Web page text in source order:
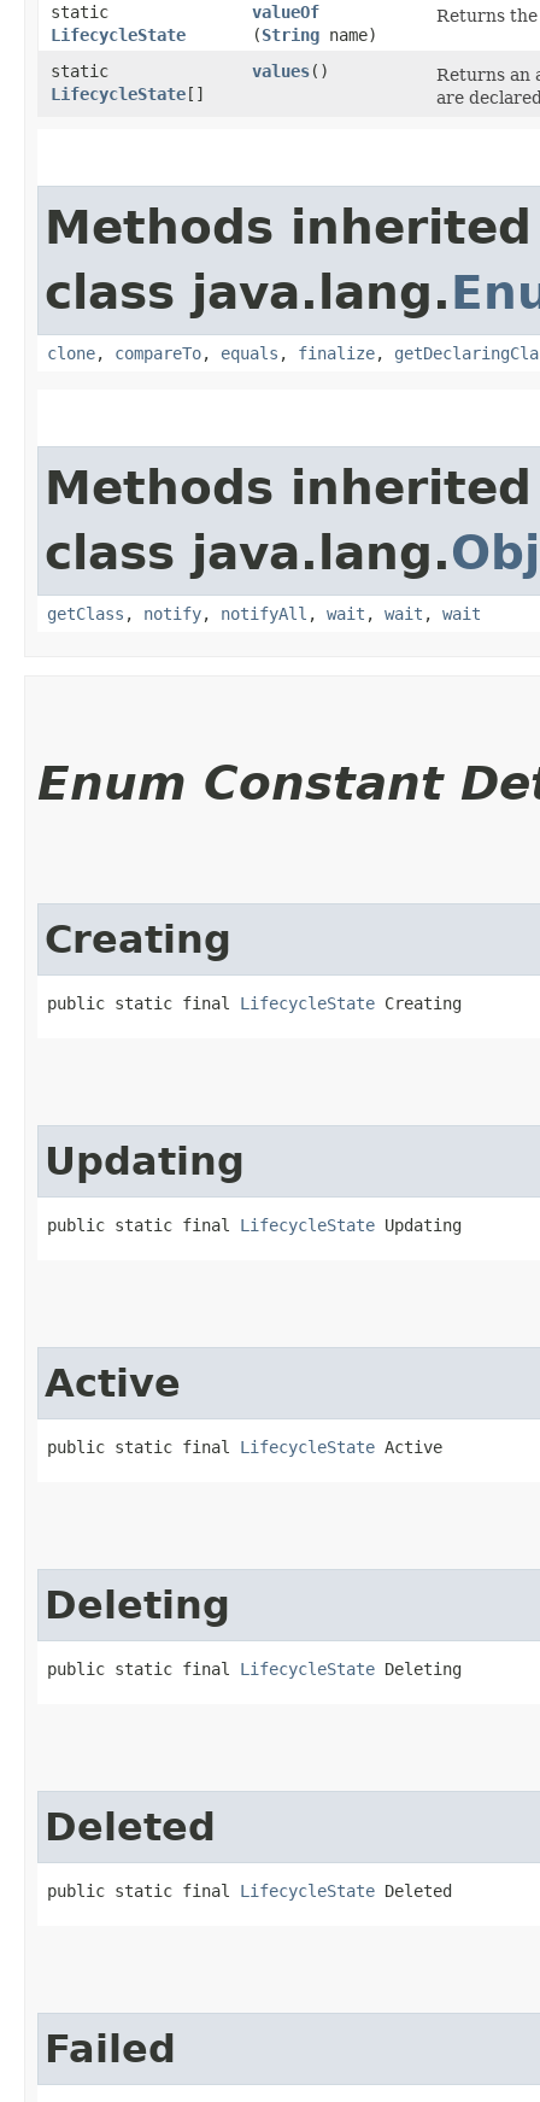
static
LifecycleState
valueOf
(String name)
Returns
static
LifecycleState[]
values()
Returns an
are
Methods
class java.lang.
clone, compareTo, equals , finalize,
Methods
class java.lang.
getClass , notify, notifyAll , wait , wait , wait
Enum Constant
Creating
public static final LifecycleState Creating
Updating
public static final LifecycleState Updating
Active
public static final LifecycleState Active
Deleting
public static final LifecycleState Deleting
Deleted
public static final LifecycleState Deleted
Failed